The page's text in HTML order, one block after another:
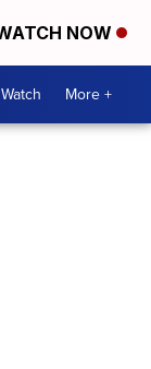
NOW
More +